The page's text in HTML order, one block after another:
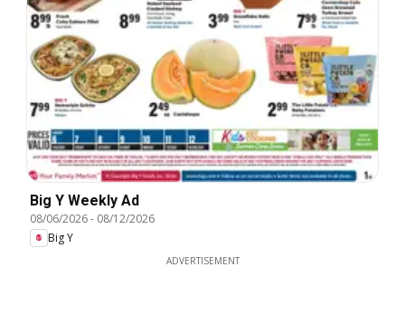
Big Y Weekly Ad
08/06/2026- 08/12/2026
Big Y
ADVERTISEMENT